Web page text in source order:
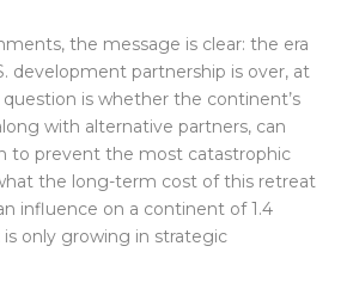
the message is clear: the era
development partnership is over, at
is whether the continent’s
with alternative partners, can
to prevent the most catastrophic
the long-term cost of this retreat
influence on a continent of 1.4
only growing in strategic